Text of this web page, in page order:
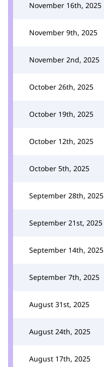
November 16th, 2025
November 9th, 2025
November 2nd, 2025
October 26th, 2025
October 19th, 2025
October 12th, 2025
October 5th, 2025
September 28th, 2025
September 21st, 2025
September 14th, 2025
September 7th, 2025
August 31st, 2025
August 24th, 2025
August 17th, 2025